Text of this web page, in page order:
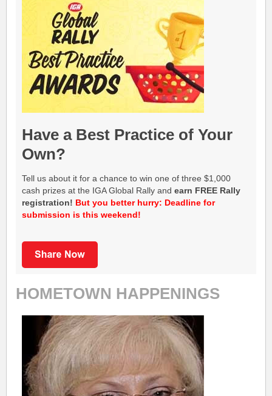
Have a Best Practice of Your
Own?
Tell us about it for a chance to win one of three $1,000
cash prizes at the IGA Global Rally and earn FREE Rally
registration! But you better hurry: Deadline for
submission is this weekend!
HOMETOWN HAPPENINGS